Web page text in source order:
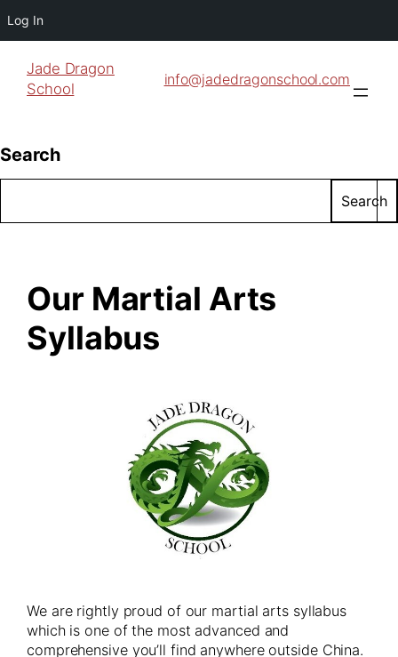
Log In
Jade Dragon
School
info@jadedragonschool.com
Search
Search
Our Martial Arts
Syllabus
We are rightly proud of our martial arts syllabus
which is one of the most advanced and
comprehensive you’ll find anywhere outside China.